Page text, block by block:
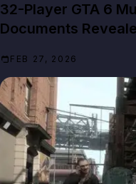
32-Player GTA 6
Documents
FEB 27, 2026